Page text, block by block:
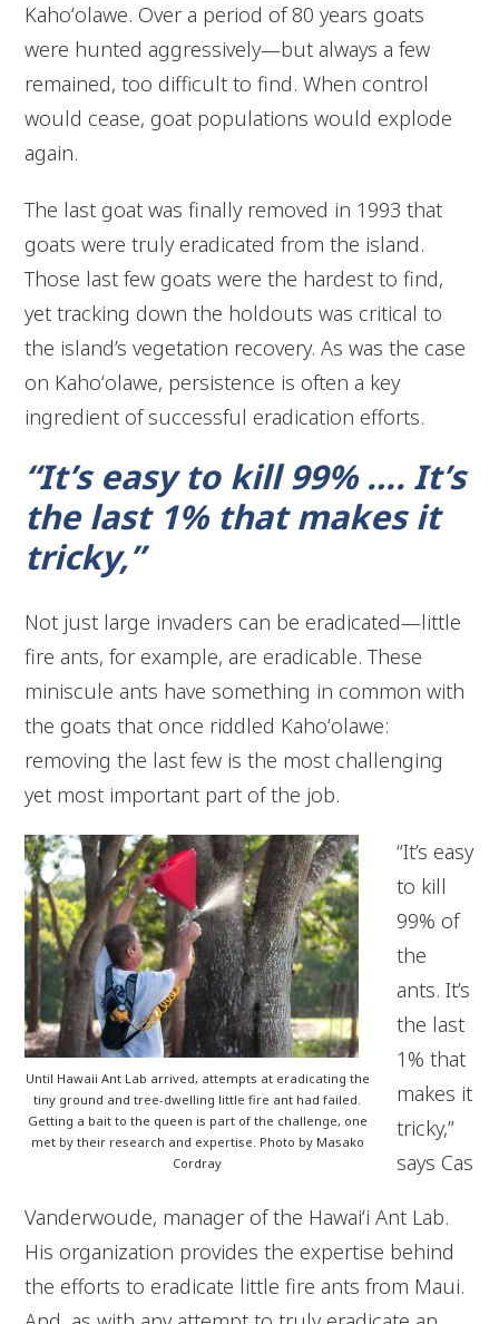
Kahoʻolawe. Over a period of 80 years goats
were hunted aggressively—but always a few
remained, too difficult to find. When control
would cease, goat populations would explode
again.
The last goat was finally removed in 1993 that
goats were truly eradicated from the island.
Those last few goats were the hardest to find,
yet tracking down the holdouts was critical to
the island’s vegetation recovery. As was the case
on Kahoʻolawe, persistence is often a key
ingredient of successful eradication efforts.
“It’s easy to kill 99% …. It’s
the last 1% that makes it
tricky,”
Not just large invaders can be eradicated—little
fire ants, for example, are eradicable. These
miniscule ants have something in common with
the goats that once riddled Kahoʻolawe:
removing the last few is the most challenging
yet most important part of the job.
Until Hawaii Ant Lab arrived, attempts at eradicating the
tiny ground and tree-dwelling little fire ant had failed.
Getting a bait to the queen is part of the challenge, one
met by their research and expertise. Photo by Masako
Cordray
“It’s easy
to kill
99% of
the
ants. It’s
the last
1% that
makes it
tricky,”
says Cas
Vanderwoude, manager of the Hawaiʻi Ant Lab.
His organization provides the expertise behind
the efforts to eradicate little fire ants from Maui.